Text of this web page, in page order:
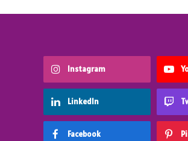
Instagram
LinkedIn
Facebook